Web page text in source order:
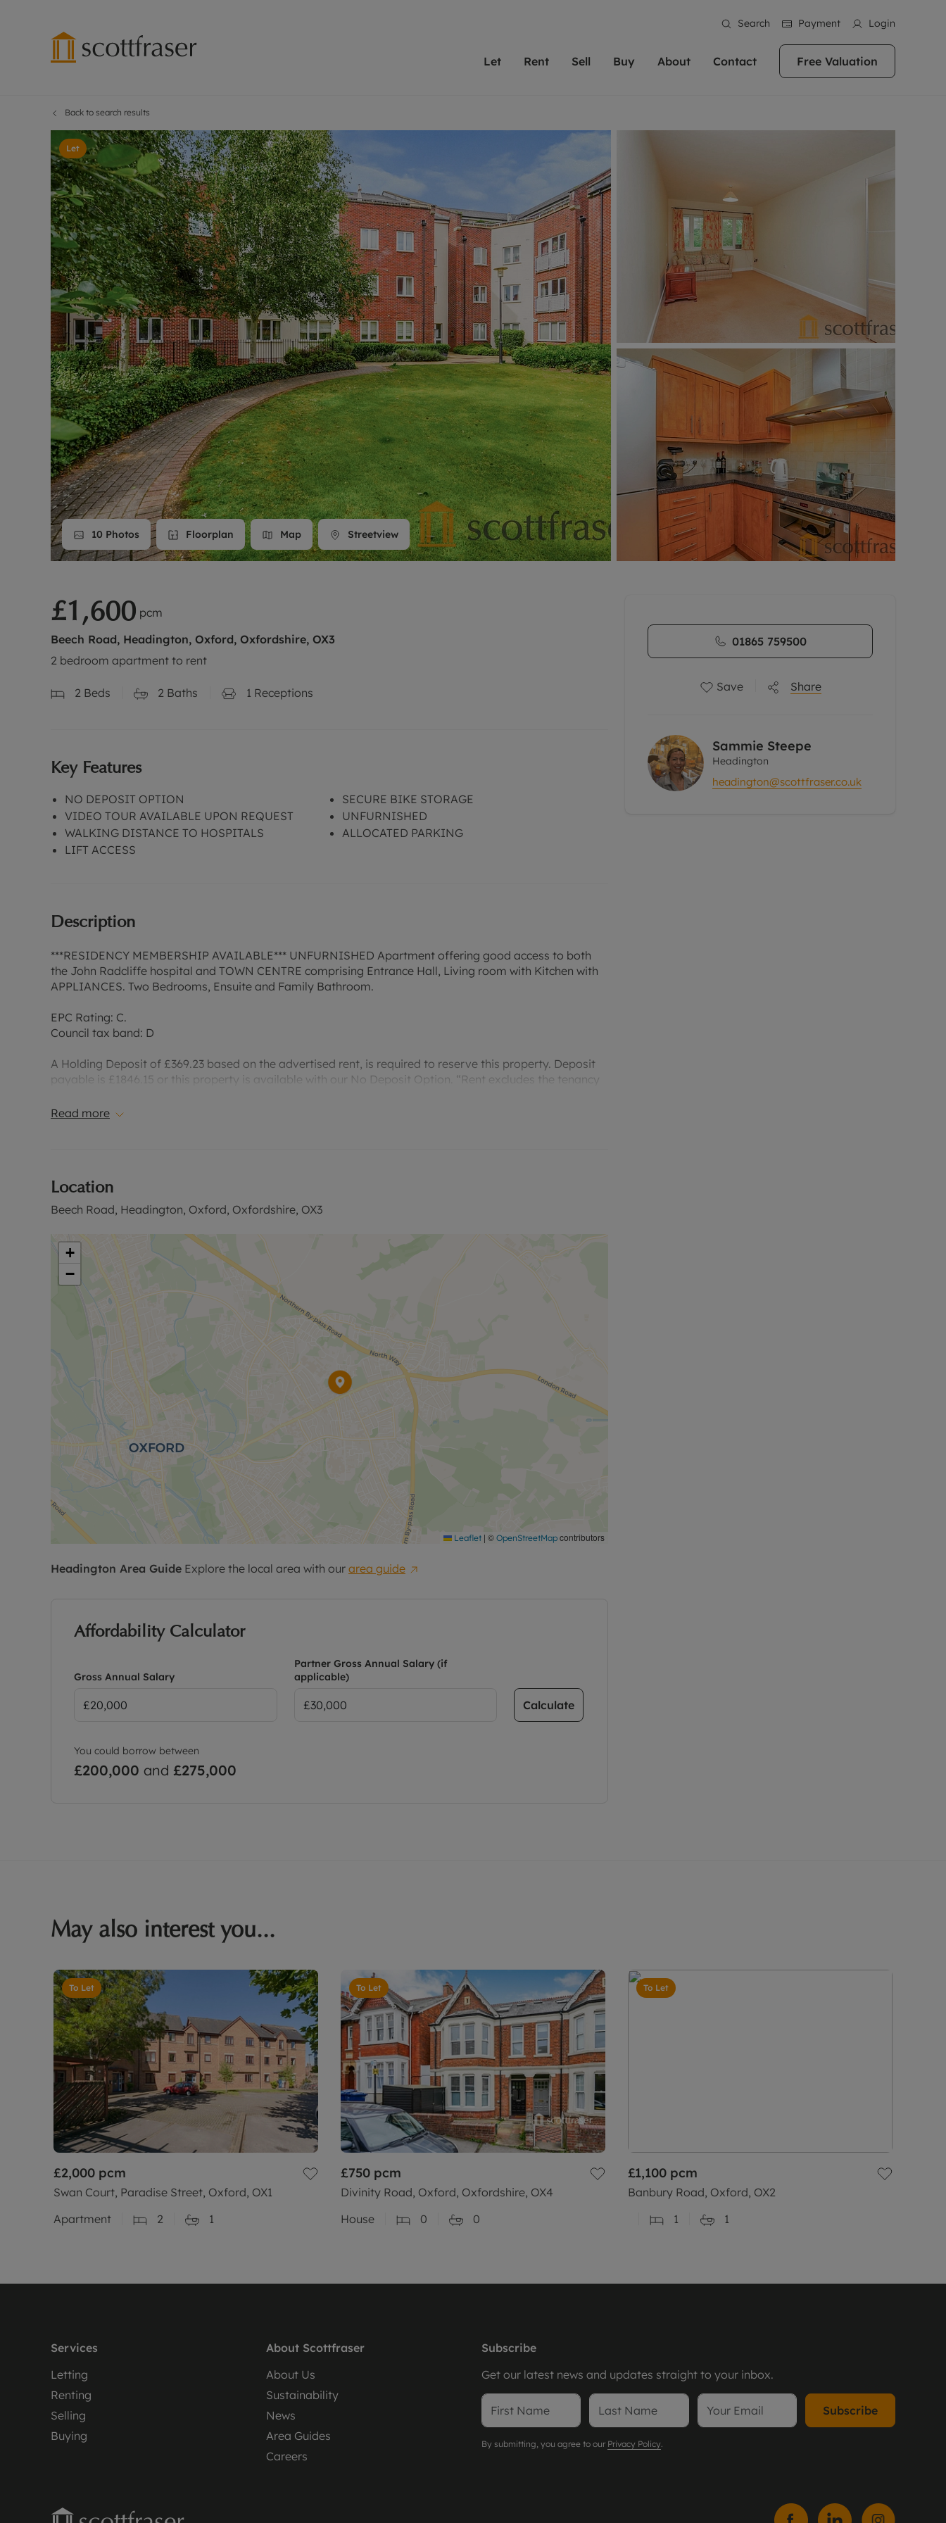
Search Payment Login
Let
Free instant valuation
Renters' Rights
Letting your property
Lettings management
Landlord insurance
Rent Cover
Buy to let mortgages
Design & refurbishment
Rent protection for landlords
Landlord online account
Smart investment, powered by GetGround
Our experts are always on hand if you're
looking to let a home in Oxford. We pride
ourselves on providing an innovative
service and transparent advice.
Get a free valuation
Rent
Property to Rent
Renting a property
Information and fees for tenants
Renters' Rights Tenants
Tenant insurance
Deposit protection
Guarantors
Student living
Tenant online account
From modern apartments in the city centre
to large family homes in Oxfordshire, we
have perfect rental properties to call home.
Search rentals
Sell
Free property valuation
Selling at auction
Probate valuation
Conveyancing
Remortgage advice
Free instant valuation
including Headington, Summertown, East
Oxford and Witney, the gateway to The
Cotswolds.
Get a free valuation
Buy
Mortgage advice
Investment services
Investment properties for sale
Conveyancing
RICS surveyors
Shared ownership
fantastic surrounding countryside. If you're
looking to buy a quality property in this
area, then you've come to the right place.
Get a free valuation
About Contact Free Valuation
Back to search results
Let
10 Photos Floorplan Map Streetview
£1,600 pcm
Beech Road, Headington, Oxford, Oxfordshire, OX3
2 bedroom apartment to rent
2 Beds 2 Baths 1 Receptions
Key Features
NO DEPOSIT OPTION
VIDEO TOUR AVAILABLE UPON REQUEST
WALKING DISTANCE TO HOSPITALS
LIFT ACCESS
SECURE BIKE STORAGE
UNFURNISHED
ALLOCATED PARKING
Description
***RESIDENCY MEMBERSHIP AVAILABLE*** UNFURNISHED Apartment offering good access to both
the John Radcliffe hospital and TOWN CENTRE comprising Entrance Hall, Living room with Kitchen with
APPLIANCES. Two Bedrooms, Ensuite and Family Bathroom.
EPC Rating: C.
Council tax band: D
A Holding Deposit of £369.23 based on the advertised rent, is required to reserve this property. Deposit
payable is £1846.15 or this property is available with our No Deposit Option. “Rent excludes the tenancy
website.”
Read more
Location
Beech Road, Headington, Oxford, Oxfordshire, OX3
+
−
Leaflet | © OpenStreetMap contributors
Headington Area Guide Explore the local area with our area guide
Affordability Calculator
Gross Annual Salary
Partner Gross Annual Salary (if
applicable)
Calculate
You could borrow between
£200,000 and £275,000
01865 759500
Save Share
Sammie Steepe
Headington
headington@scottfraser.co.uk
May also interest you...
To Let
£2,000 pcm
Swan Court, Paradise Street, Oxford, OX1
Apartment
2 1
To Let
£750 pcm
Divinity Road, Oxford, Oxfordshire, OX4
House
0 0
To Let
£1,100 pcm
Banbury Road, Oxford, OX2
1
1
Services
Letting
Renting
Selling
Buying
About Scottfraser
About Us
Sustainability
News
Area Guides
Careers
Subscribe
Get our latest news and updates straight to your inbox.
Subscribe
By submitting, you agree to our Privacy Policy.